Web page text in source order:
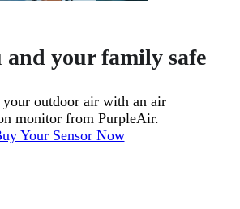
and your family safe
outdoor air with an air
monitor from PurpleAir.
Your Sensor Now